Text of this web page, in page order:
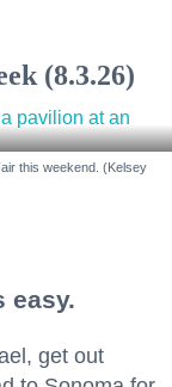
(8.3.26)
this weekend. (Kelsey
easy.
get out